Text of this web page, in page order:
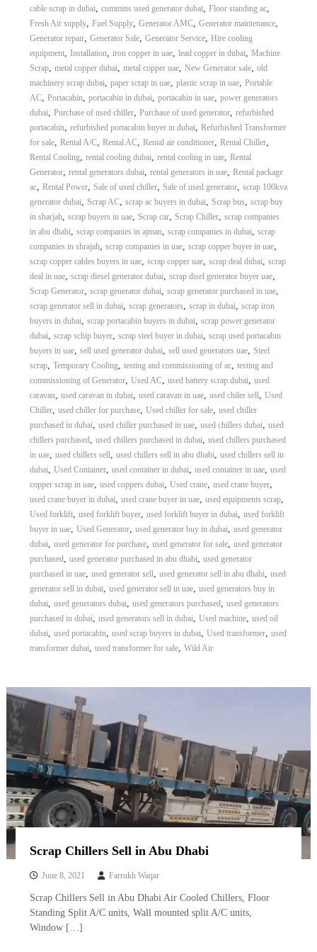
cable scrap in dubai
cummins used generator dubai Floor standing ac,
Fresh Air supply, Fuel Supply, Generator AMC, Generator maintenance,
Generator repair, Generator Sale, Generator Service, Hire cooling
equipment, Installation iron copper in uae, lead copper in dubai
Machine
Scrap, metal copper dubai metal copper uae, New Generator sale, old
machinery scrap dubai
paper scrap in uae, plastic scrap in uae, Portable
AC, Portacabin portacabin in dubai portacabin in uae, power generators
dubai
Purchase of used chiller, Purchase of used generator, refurbished
portacabin
refurbished portacabin buyer in dubai
Refurbished Transformer
for sale, Rental A/C, Rental AC, Rental air conditioner, Rental Chiller,
Rental Cooling rental cooling dubai rental cooling in uae, Rental
Generator, rental generators dubai rental generators in uae, Rental package
ac, Rental Power, Sale of used chiller, Sale of used generator, scrap 100kva
generator dubai
Scrap AC, scrap ac buyers in dubai Scrap bus
scrap buy
in sharjah
scrap buyers in uae, Scrap car, Scrap Chiller, scrap companies
in abu dhabi
scrap companies in ajman scrap companies in dubai
scrap
companies in shrajah
scrap companies in uae, scrap copper buyer in uae,
scrap copper cables buyers in uae, scrap copper uae, scrap deal dubai
scrap
deal in uae, scrap diesel generator dubai scrap disel generator buyer uae,
Scrap Generator, scrap generator dubai scrap generator purchased in uae,
scrap generator sell in dubai scrap generators scrap in dubai
scrap iron
buyers in dubai
scrap portacabin buyers in dubai
scrap power generator
dubai
scrap schip buyer, scrap steel buyer in dubai
scrap used portacabin
buyers in uae, sell used generator dubai sell used generators uae,
Steel
scrap, Temporary Cooling testing and commissioning of ac, testing and
commissioning of Generator, Used AC, used battery scrap dubai
used
caravan
used caravan in dubai used caravan in uae, used chiler sell
Used
Chiller, used chiller for purchase, Used chiller for sale, used chiller
purchased in dubai
used chiller purchased in uae, used chillers dubai
used
chillers purchased
used chillers purchased in dubai
used chillers purchased
in uae, used chillers sell used chillers sell in abu dhabi
used chillers sell in
dubai
Used Container, used container in dubai used container in uae, used
copper scrap in uae, used coppers dubai Used crane, used crane buyer,
used crane buyer in dubai used crane buyer in uae, used equipments scrap,
Used forklift, used forklift buyer, used forklift buyer in dubai
used forklift
buyer in uae, Used Generator, used generator buy in dubai
used generator
dubai
used generator for purchase, used generator for sale, used generator
purchased
used generator purchased in abu dhabi
used generator
purchased in uae, used generator sell used generator sell in abu dhabi
used
generator sell in dubai
used generator sell in uae, used generators buy in
dubai
used generators dubai used generators purchased
used generators
purchased in dubai
used generators sell in dubai Used machine, used oil
dubai
used portacabin used scrap buyers in dubai Used transformer, used
transformer dubai
used transformer for sale, Wild Air
Scrap Chillers Sell in Abu Dhabi
June 8, 2021 Farrukh Waqar
Scrap Chillers Sell in Abu Dhabi Air Cooled Chillers, Floor
Standing Split A/C units, Wall mounted split A/C units,
Window […]